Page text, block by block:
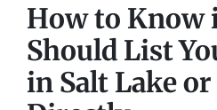
How to Know
Should List
in Salt Lake